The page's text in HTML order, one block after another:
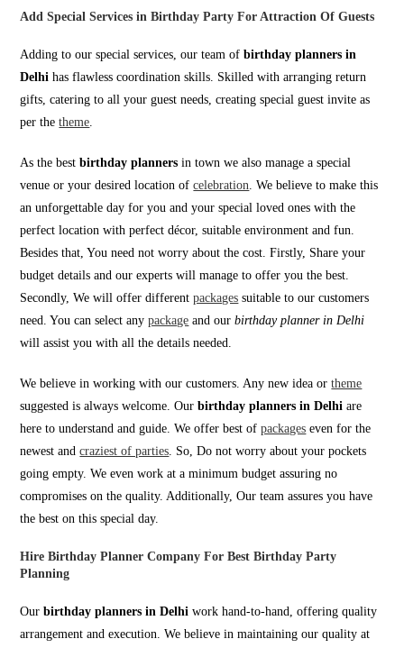
Add Special Services in Birthday Party For Attraction Of Guests
Adding to our special services, our team ofbirthday planners in
Delhi has flawless coordination skills. Skilled with arranging return
gifts, catering to all your guest needs, creating special guest invite as
per thetheme.
As the bestbirthday planners in town we also manage a special
venue or your desired location ofcelebration. We believe to make this
an unforgettable day for you and your special loved ones with the
perfect location with perfect décor, suitable environment and fun.
Besides that, You need not worry about the cost. Firstly, Share your
budget details and our experts will manage to offer you the best.
Secondly, We will offer differentpackages suitable to our customers
need. You can select anypackage and ourbirthday planner in Delhi
will assist you with all the details needed.
We believe in working with our customers. Any new idea ortheme
suggested is always welcome. Ourbirthday planners in Delhi are
here to understand and guide. We offer best ofpackages even for the
newest andcraziest of parties. So, Do not worry about your pockets
going empty. We even work at a minimum budget assuring no
compromises on the quality. Additionally, Our team assures you have
the best on this special day.
Hire Birthday Planner Company For Best Birthday Party
Planning
Ourbirthday planners in Delhi work hand-to-hand, offering quality
arrangement and execution. We believe in maintaining our quality at